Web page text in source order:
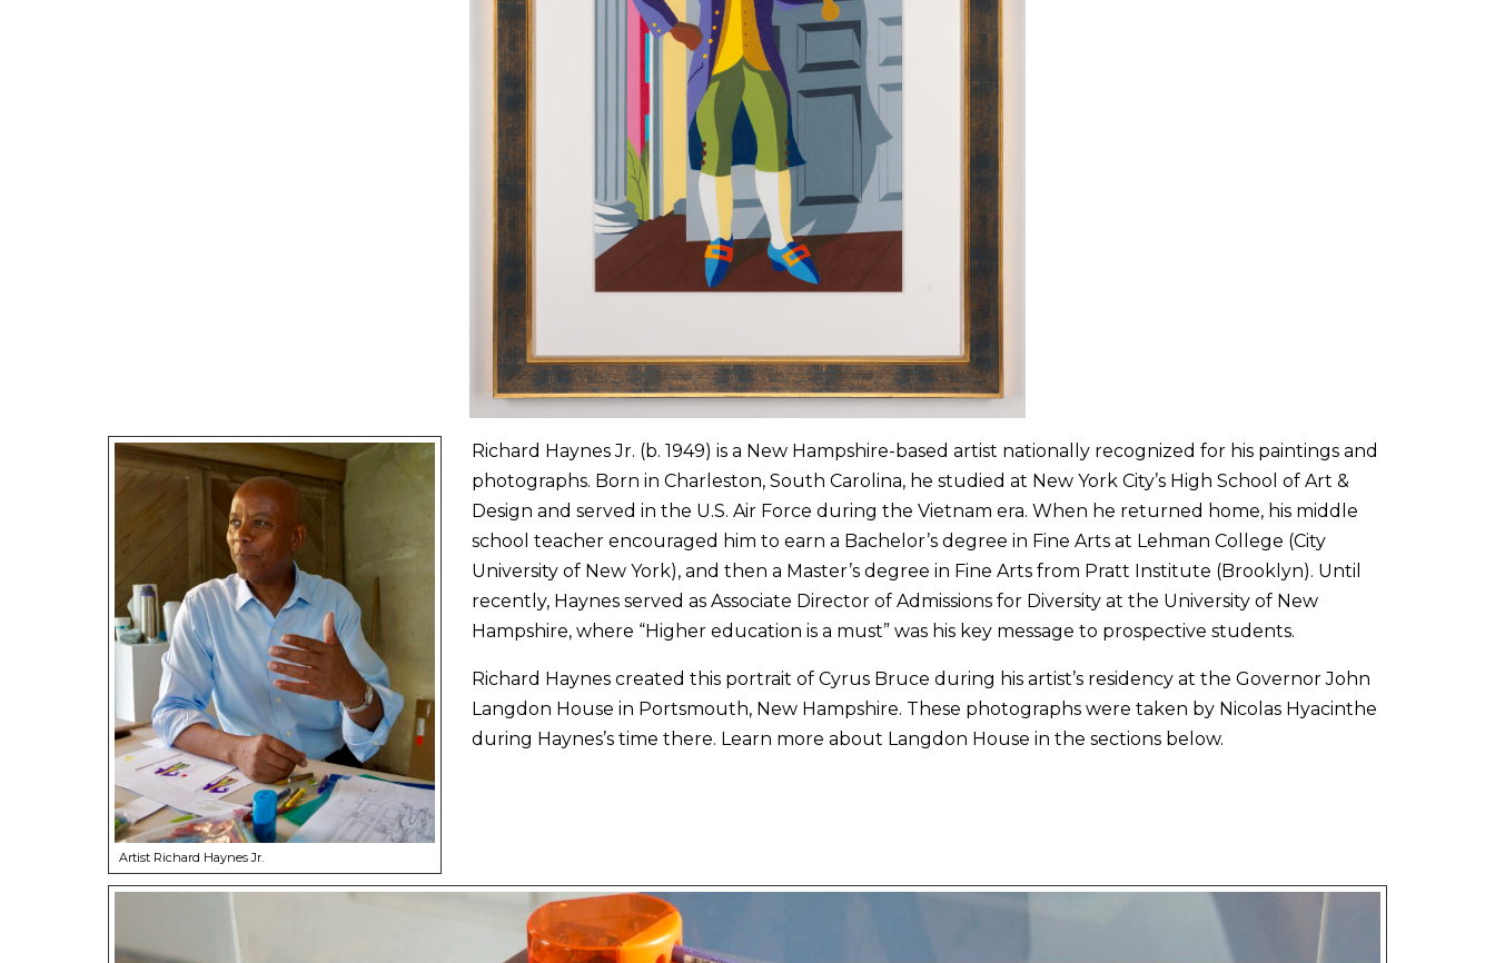
Artist Richard Haynes Jr.
Richard Haynes Jr. (b. 1949) is a New Hampshire-based artist nationally recognized for his paintings and
photographs. Born in Charleston, South Carolina, he studied at New York City’s High School of Art &
Design and served in the U.S. Air Force during the Vietnam era. When he returned home, his middle
school teacher encouraged him to earn a Bachelor’s degree in Fine Arts at Lehman College (City
University of New York), and then a Master’s degree in Fine Arts from Pratt Institute (Brooklyn). Until
recently, Haynes served as Associate Director of Admissions for Diversity at the University of New
Hampshire, where “Higher education is a must” was his key message to prospective students.
Richard Haynes created this portrait of Cyrus Bruce during his artist’s residency at the Governor John
Langdon House in Portsmouth, New Hampshire. These photographs were taken by Nicolas Hyacinthe
during Haynes’s time there. Learn more about Langdon House in the sections below.